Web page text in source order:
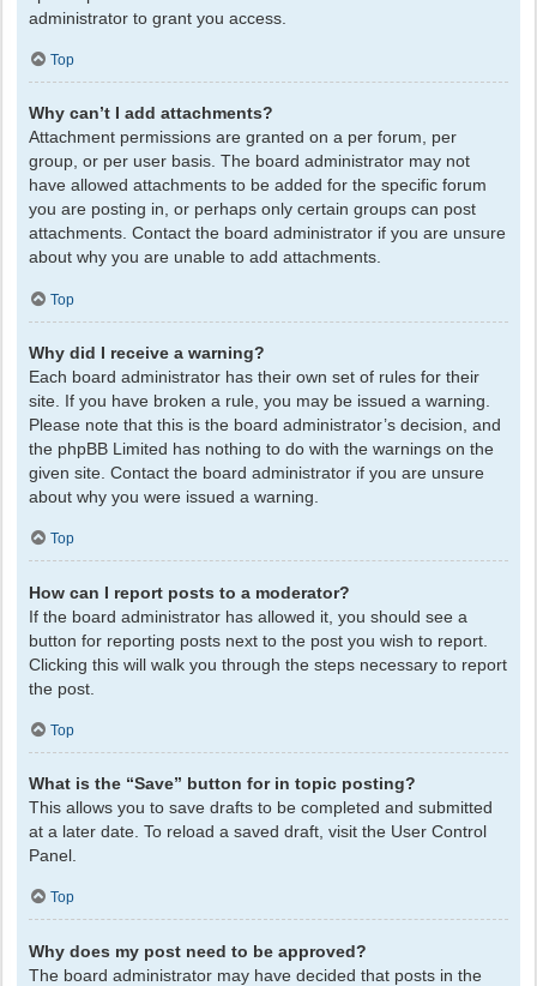
administrator to grant you access.
Top
Why can’t I add attachments?
Attachment permissions are granted on a per forum, per
group, or per user basis. The board administrator may not
have allowed attachments to be added for the specific forum
you are posting in, or perhaps only certain groups can post
attachments. Contact the board administrator if you are unsure
about why you are unable to add attachments.
Top
Why did I receive a warning?
Each board administrator has their own set of rules for their
site. If you have broken a rule, you may be issued a warning.
Please note that this is the board administrator’s decision, and
the phpBB Limited has nothing to do with the warnings on the
given site. Contact the board administrator if you are unsure
about why you were issued a warning.
Top
How can I report posts to a moderator?
If the board administrator has allowed it, you should see a
button for reporting posts next to the post you wish to report.
Clicking this will walk you through the steps necessary to report
the post.
Top
What is the “Save” button for in topic posting?
This allows you to save drafts to be completed and submitted
at a later date. To reload a saved draft, visit the User Control
Panel.
Top
Why does my post need to be approved?
The board administrator may have decided that posts in the